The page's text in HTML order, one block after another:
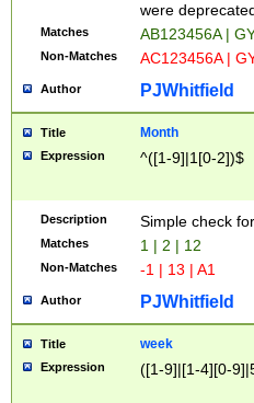
were
Matches AB123456A |
Non-Matches AC123456A |
Author PJWhitfield
Title Month
Expression ^([1-9]|1[0-2])$
Description Simple check
Matches 1 | 2 | 12
Non-Matches -1 | 13 | A1
Author PJWhitfield
Title week
Expression ([1-9]|[1-4][0-